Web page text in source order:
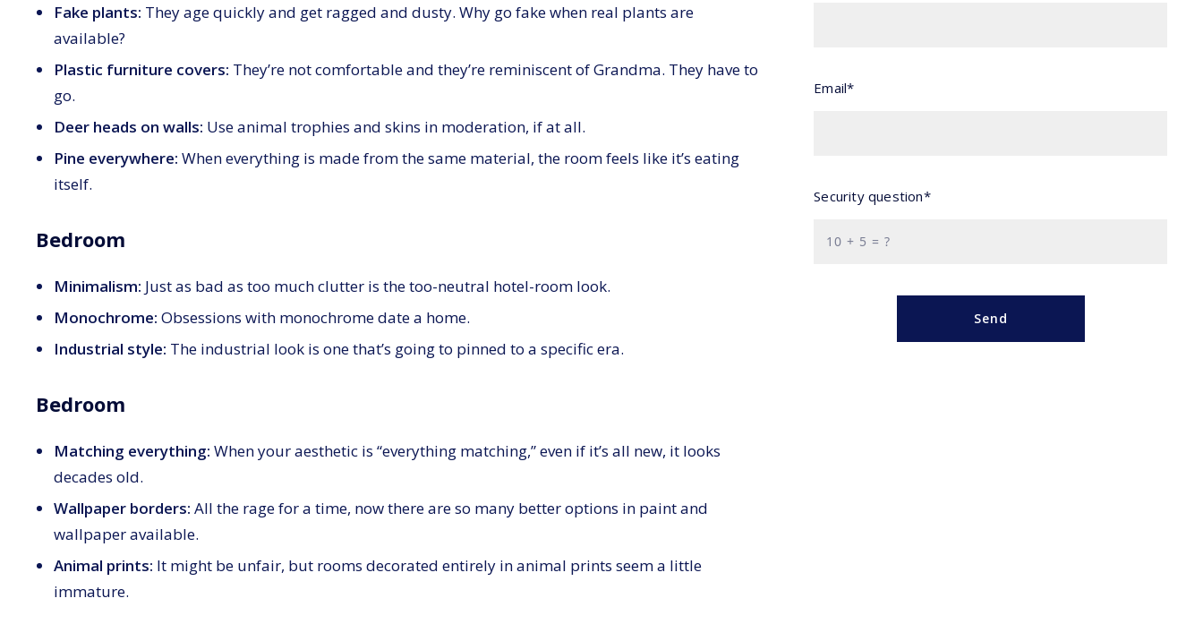
Fake plants: They age quickly and get ragged and dusty. Why go fake when real plants are
available?
Plastic furniture covers: They’re not comfortable and they’re reminiscent of Grandma. They have to
go.
Deer heads on walls: Use animal trophies and skins in moderation, if at all.
Pine everywhere: When everything is made from the same material, the room feels like it’s eating
itself.
Bedroom
Minimalism: Just as bad as too much clutter is the too-neutral hotel-room look.
Monochrome: Obsessions with monochrome date a home.
Industrial style: The industrial look is one that’s going to pinned to a specific era.
Bedroom
Matching everything: When your aesthetic is “everything matching,” even if it’s all new, it looks
decades old.
Wallpaper borders: All the rage for a time, now there are so many better options in paint and
wallpaper available.
Animal prints: It might be unfair, but rooms decorated entirely in animal prints seem a little
immature.
Email*
Security question*
+ = ?
Send